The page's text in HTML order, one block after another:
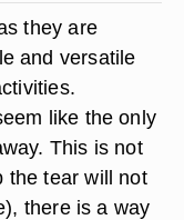
they are
and versatile
like the only
This is not
the tear will not
there is a way